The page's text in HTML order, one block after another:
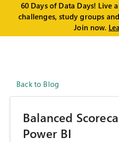
60 Days of Data Days! Live
challenges, study groups
Join now.
Back to Blog
Balanced
Power BI